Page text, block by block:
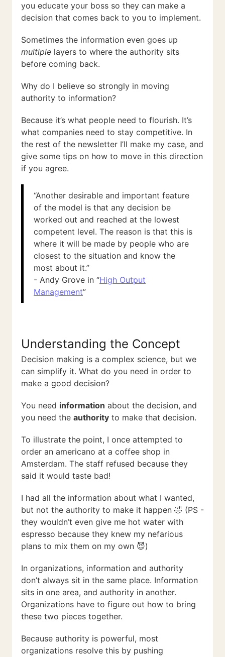
you educate your boss so they can make a
decision that comes back to you to implement.
Sometimes the information even goes up
multiple layers to where the authority sits
before coming back.
Why do I believe so strongly in moving
authority to information?
Because it’s what people need to flourish. It’s
what companies need to stay competitive. In
the rest of the newsletter I’ll make my case, and
give some tips on how to move in this direction
if you agree.
“Another desirable and important feature
of the model is that any decision be
worked out and reached at the lowest
competent level. The reason is that this is
where it will be made by people who are
closest to the situation and know the
most about it.”
- Andy Grove in “High Output
Management”
Understanding the Concept
Decision making is a complex science, but we
can simplify it. What do you need in order to
make a good decision?
You need information about the decision, and
you need the authority to make that decision.
To illustrate the point, I once attempted to
order an americano at a coffee shop in
Amsterdam. The staff refused because they
said it would taste bad!
I had all the information about what I wanted,
but not the authority to make it happen 🤣 (PS -
they wouldn’t even give me hot water with
espresso because they knew my nefarious
plans to mix them on my own 😈)
In organizations, information and authority
don’t always sit in the same place. Information
sits in one area, and authority in another.
Organizations have to figure out how to bring
these two pieces together.
Because authority is powerful, most
organizations resolve this by pushing